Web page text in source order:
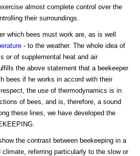
almost complete control over the
their surroundings.
which bees must work are, as is well
- to the weather. The whole idea of
or of supplemental heat and air
the above statement that a beekeeper
bees if he works in accord with their
the use of thermodynamics is in
of bees, and is, therefore, a sound
these lines, we have developed the
the contrast between beekeeping in a
referring particularly to the slow or